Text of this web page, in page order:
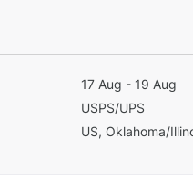
17 Aug - 19 Aug
USPS/UPS
US, Oklahoma/